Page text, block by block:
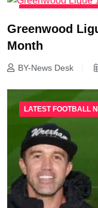
Greenwood
Month
BY-News Desk
LATEST FOOTBALL